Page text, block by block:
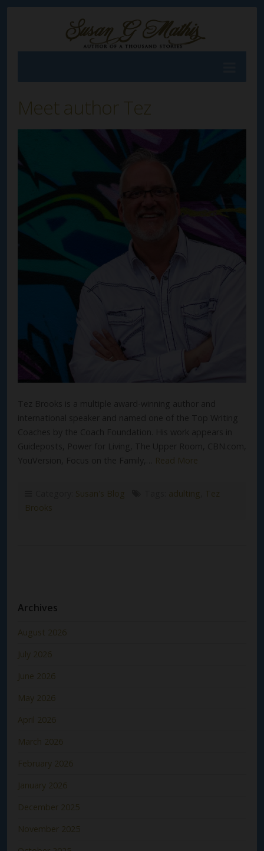
Meet author Tez
Read More
Susan's Blog adulting Tez
Brooks
Archives
August 2026
July 2026
June 2026
May 2026
April 2026
March 2026
February 2026
January 2026
December 2025
November 2025